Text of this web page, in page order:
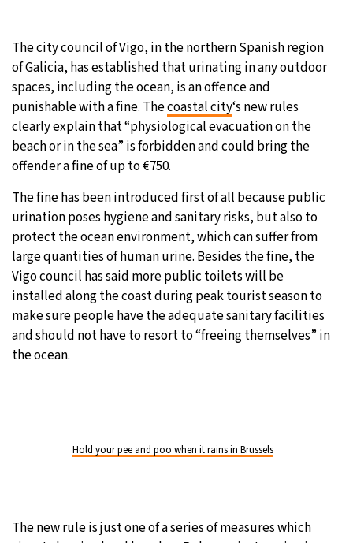
Tokyo- 12:20 AM 25°C
New York- 11:20 AM 29°C
London- 4:20 PM 25°C
The city council of Vigo, in the northern Spanish region
of Galicia, has established that urinating in any outdoor
spaces, including the ocean, is an offence and
punishable with a fine. Thecoastal city‘s new rules
clearly explain that “physiological evacuation on the
beach or in the sea” is forbidden and could bring the
offender a fine of up to €750.
The fine has been introduced first of all because public
urination poses hygiene and sanitary risks, but also to
protect the ocean environment, which can suffer from
large quantities of human urine. Besides the fine, the
Vigo council has said more public toilets will be
installed along the coast during peak tourist season to
make sure people have the adequate sanitary facilities
and should not have to resort to “freeing themselves” in
the ocean.
Hold your pee and poo when it rains in Brussels
The new rule is just one of a series of measures which